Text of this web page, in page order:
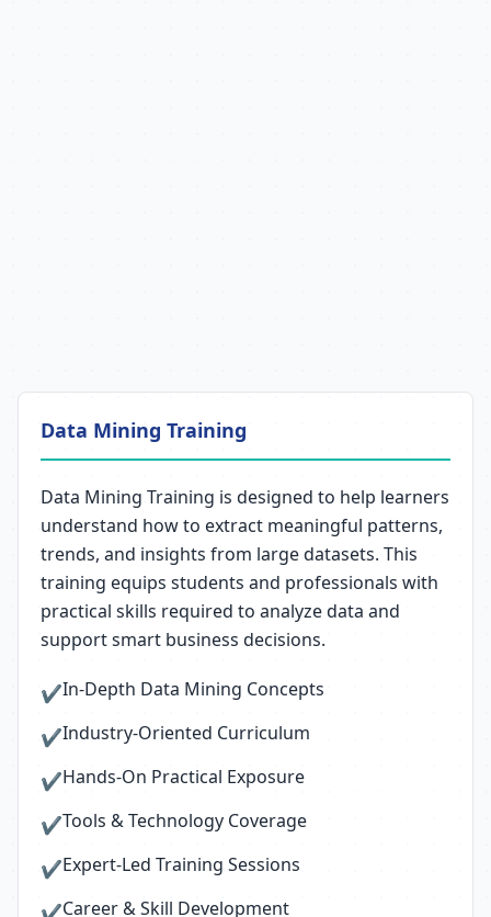
Data Mining Training
Data Mining Training is designed to help learners
understand how to extract meaningful patterns,
trends, and insights from large datasets. This
training equips students and professionals with
practical skills required to analyze data and
support smart business decisions.
✔In-Depth Data Mining Concepts
✔Industry-Oriented Curriculum
✔Hands-On Practical Exposure
✔Tools & Technology Coverage
✔Expert-Led Training Sessions
Career & Skill Development